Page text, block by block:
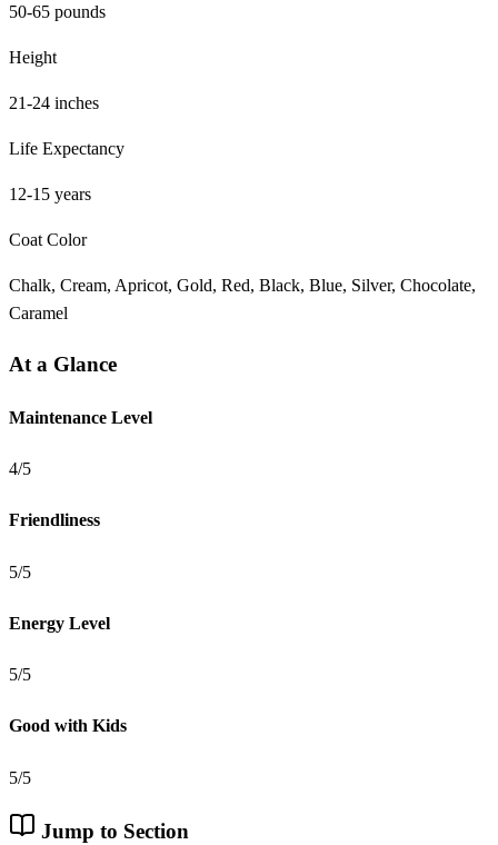
50-65 pounds
Height
21-24 inches
Life Expectancy
12-15 years
Coat Color
Chalk, Cream, Apricot, Gold, Red, Black, Blue, Silver, Chocolate,
Caramel
At a Glance
Maintenance Level
4/5
Friendliness
5/5
Energy Level
5/5
Good with Kids
5/5
Jump to Section